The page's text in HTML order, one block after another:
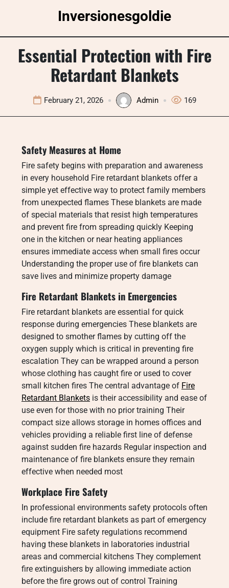
Inversionesgoldie
Essential Protection with Fire
Retardant Blankets
February 21, 2026 Admin 169
Safety Measures at Home
Fire safety begins with preparation and awareness
in every household Fire retardant blankets offer a
simple yet effective way to protect family members
from unexpected flames These blankets are made
of special materials that resist high temperatures
and prevent fire from spreading quickly Keeping
one in the kitchen or near heating appliances
ensures immediate access when small fires occur
Understanding the proper use of fire blankets can
save lives and minimize property damage
Fire Retardant Blankets in Emergencies
Fire retardant blankets are essential for quick
response during emergencies These blankets are
designed to smother flames by cutting off the
oxygen supply which is critical in preventing fire
escalation They can be wrapped around a person
whose clothing has caught fire or used to cover
small kitchen fires The central advantage of Fire
Retardant Blankets is their accessibility and ease of
use even for those with no prior training Their
compact size allows storage in homes offices and
vehicles providing a reliable first line of defense
against sudden fire hazards Regular inspection and
maintenance of fire blankets ensure they remain
effective when needed most
Workplace Fire Safety
In professional environments safety protocols often
include fire retardant blankets as part of emergency
equipment Fire safety regulations recommend
having these blankets in laboratories industrial
areas and commercial kitchens They complement
fire extinguishers by allowing immediate action
before the fire grows out of control Training